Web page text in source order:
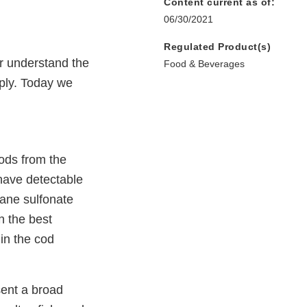
understand the
Today we
from the
detectable
sulfonate
the best
the cod
a broad
Content current as of:
06/30/2021
Regulated Product(s)
Food & Beverages